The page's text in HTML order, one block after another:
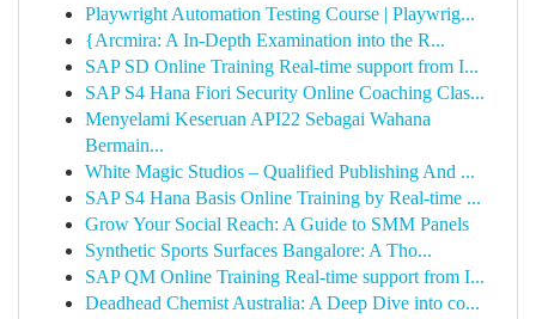
Playwright Automation Testing Course | Playwrig...
{Arcmira: A In-Depth Examination into the R...
SAP SD Online Training Real-time support from I...
SAP S4 Hana Fiori Security Online Coaching Clas...
Menyelami Keseruan API22 Sebagai Wahana
Bermain...
White Magic Studios – Qualified Publishing And ...
SAP S4 Hana Basis Online Training by Real-time ...
Grow Your Social Reach: A Guide to SMM Panels
Synthetic Sports Surfaces Bangalore: A Tho...
SAP QM Online Training Real-time support from I...
Deadhead Chemist Australia: A Deep Dive into co...